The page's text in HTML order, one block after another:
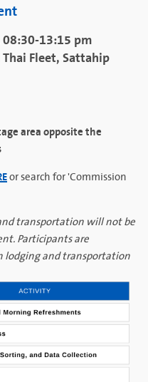
13:15 pm
Fleet, Sattahip
area opposite the
or search for 'Commission
transportation will not be
Participants are
lodging and transportation